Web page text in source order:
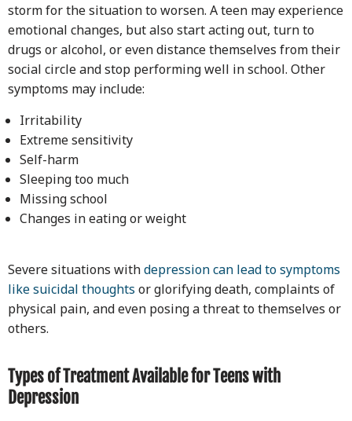
storm for the situation to worsen. A teen may experience
emotional changes, but also start acting out, turn to
drugs or alcohol, or even distance themselves from their
social circle and stop performing well in school. Other
symptoms may include:
Irritability
Extreme sensitivity
Self-harm
Sleeping too much
Missing school
Changes in eating or weight
Severe situations withdepression can lead to symptoms
like suicidal thoughts or glorifying death, complaints of
physical pain, and even posing a threat to themselves or
others.
Types of Treatment Available for Teens with
Depression